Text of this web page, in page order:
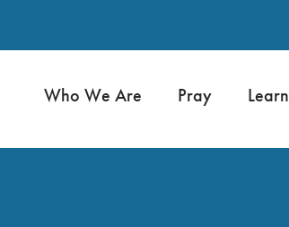
Who We Are Pray Learn